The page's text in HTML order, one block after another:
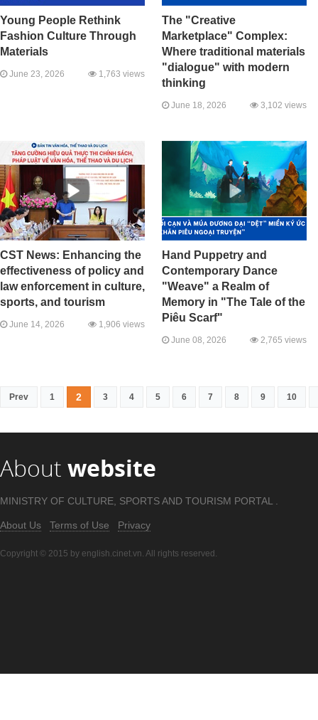
Young People Rethink
Fashion Culture Through
Materials
June 23, 2026 1,763 views
The "Creative
Marketplace" Complex:
Where traditional materials
"dialogue" with modern
thinking
June 18, 2026 3,102 views
CST News: Enhancing the
effectiveness of policy and
law enforcement in culture,
sports, and tourism
June 14, 2026 1,906 views
Hand Puppetry and
Contemporary Dance
"Weave" a Realm of
Memory in "The Tale of the
Piêu Scarf"
June 08, 2026 2,765 views
Prev 1 2 3 4 5 6 7 8 9 10
About website
MINISTRY OF CULTURE, SPORTS AND TOURISM PORTAL .
About Us Terms of Use Privacy
Copyright © 2015 by english.cinet.vn. All rights reserved.